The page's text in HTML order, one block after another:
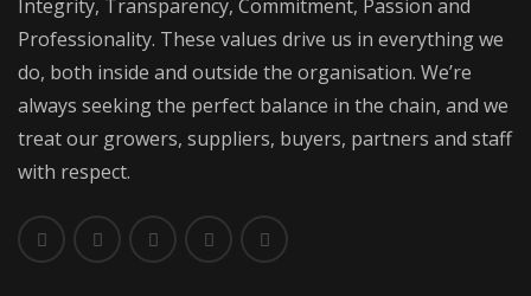
Integrity, Transparency, Commitment, Passion and
Professionality. These values drive us in everything we
do, both inside and outside the organisation. We’re
always seeking the perfect balance in the chain, and we
treat our growers, suppliers, buyers, partners and staff
with respect.